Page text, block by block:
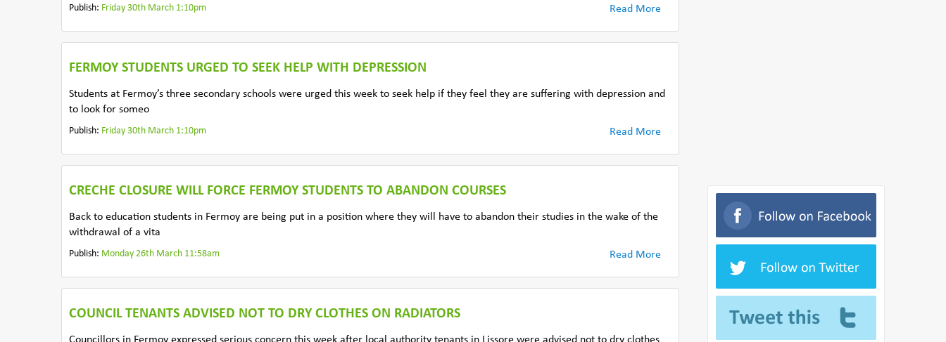
Publish: Friday 30th March 1:10pm Read More
FERMOY STUDENTS URGED TO SEEK HELP WITH DEPRESSION
Students at Fermoy’s three secondary schools were urged this week to seek help if they feel they are suffering with depression and
to look for someo
Publish: Friday 30th March 1:10pm Read More
CRECHE CLOSURE WILL FORCE FERMOY STUDENTS TO ABANDON COURSES
Back to education students in Fermoy are being put in a position where they will have to abandon their studies in the wake of the
withdrawal of a vita
Publish: Monday 26th March 11:58am Read More
COUNCIL TENANTS ADVISED NOT TO DRY CLOTHES ON RADIATORS